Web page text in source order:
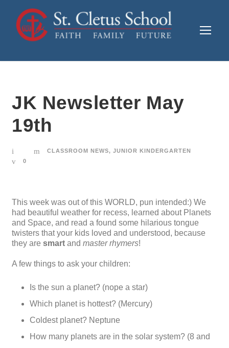
JK Newsletter May
19th
CLASSROOM NEWS, JUNIOR KINDERGARTEN
0
This week was out of this WORLD, pun intended:) We
had beautiful weather for recess, learned about Planets
and Space, and read a found some hilarious tongue
twisters that your kids loved and understood, because
they are smart and master rhymers!
A few things to ask your children:
Is the sun a planet? (nope a star)
Which planet is hottest? (Mercury)
Coldest planet? Neptune
How many planets are in the solar system? (8 and